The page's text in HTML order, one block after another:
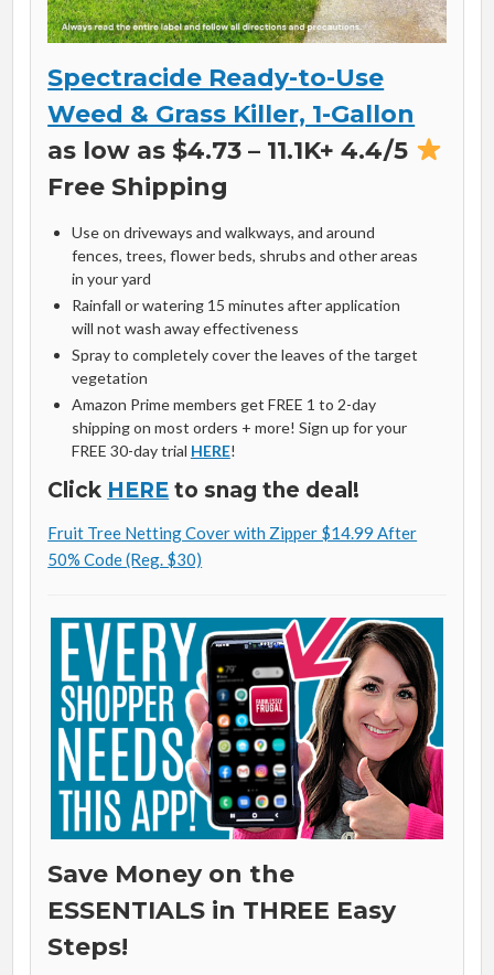
Spectracide Ready-to-Use
Weed & Grass Killer, 1-Gallon
as low as $4.73 – 11.1K+ 4.4/5
Free Shipping
Use on driveways and walkways, and around
fences, trees, flower beds, shrubs and other areas
in your yard
Rainfall or watering 15 minutes after application
will not wash away effectiveness
Spray to completely cover the leaves of the target
vegetation
Amazon Prime members get FREE 1 to 2-day
shipping on most orders + more! Sign up for your
FREE 30-day trial HERE!
Click HERE to snag the deal!
Fruit Tree Netting Cover with Zipper $14.99 After
50% Code (Reg. $30)
Save Money on the
ESSENTIALS in THREE Easy
Steps!